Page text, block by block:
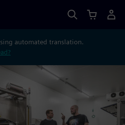
automated translation.